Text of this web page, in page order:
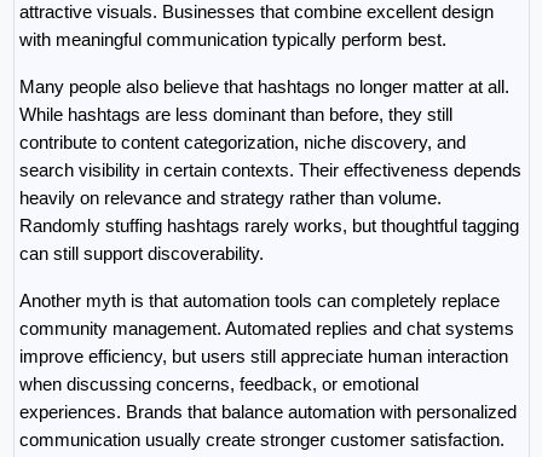
attractive visuals. Businesses that combine excellent design
with meaningful communication typically perform best.
Many people also believe that hashtags no longer matter at all.
While hashtags are less dominant than before, they still
contribute to content categorization, niche discovery, and
search visibility in certain contexts. Their effectiveness depends
heavily on relevance and strategy rather than volume.
Randomly stuffing hashtags rarely works, but thoughtful tagging
can still support discoverability.
Another myth is that automation tools can completely replace
community management. Automated replies and chat systems
improve efficiency, but users still appreciate human interaction
when discussing concerns, feedback, or emotional
experiences. Brands that balance automation with personalized
communication usually create stronger customer satisfaction.